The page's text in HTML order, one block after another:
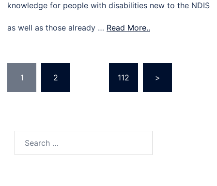
knowledge for people with disabilities new to the NDIS
as well as those already … Read More..
pagination
1 2 112 >